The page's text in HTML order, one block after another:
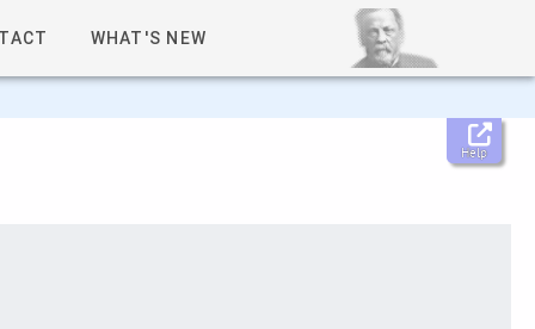
WHAT'S NEW
Help